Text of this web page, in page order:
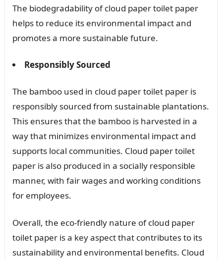
The biodegradability of cloud paper toilet paper
helps to reduce its environmental impact and
promotes a more sustainable future.
Responsibly Sourced
The bamboo used in cloud paper toilet paper is
responsibly sourced from sustainable plantations.
This ensures that the bamboo is harvested in a
way that minimizes environmental impact and
supports local communities. Cloud paper toilet
paper is also produced in a socially responsible
manner, with fair wages and working conditions
for employees.
Overall, the eco-friendly nature of cloud paper
toilet paper is a key aspect that contributes to its
sustainability and environmental benefits. Cloud